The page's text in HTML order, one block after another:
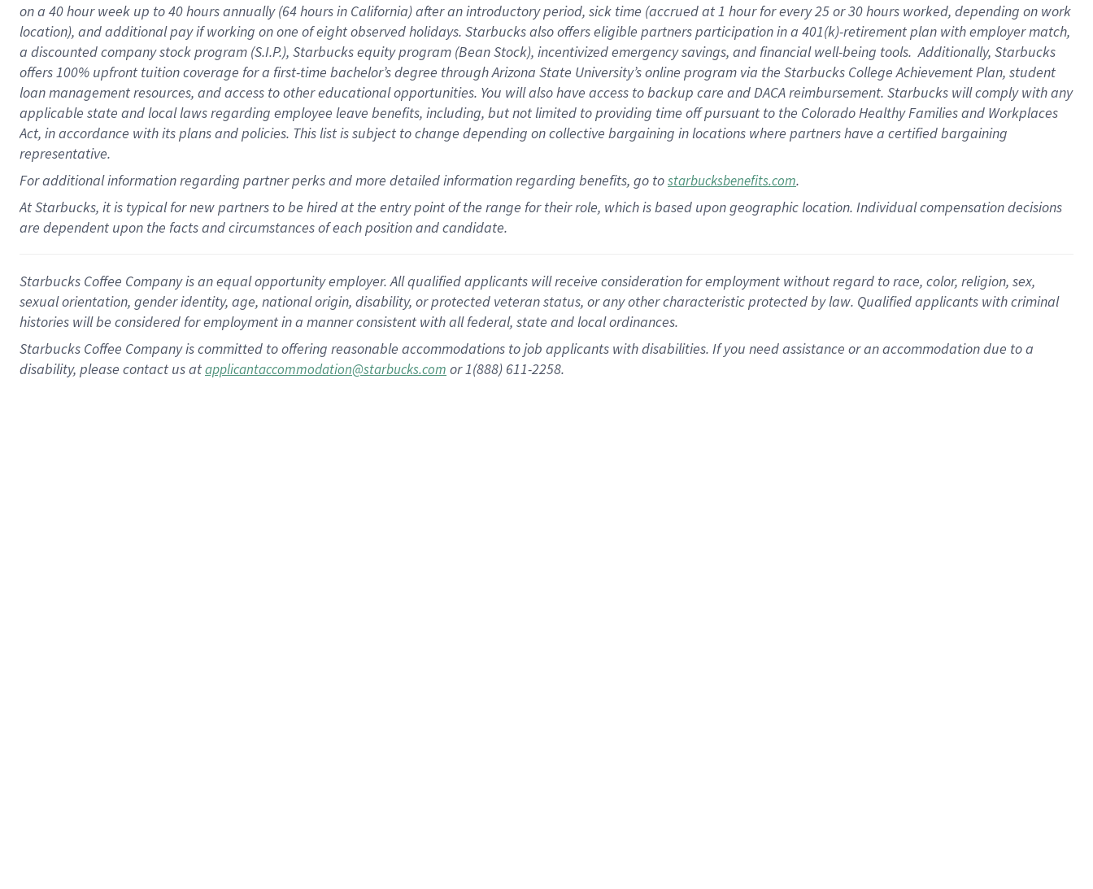
on a 40 hourweek up to40 hoursannually (64 hoursin California)after an introductory period, sick time (accrued at1 hour for every25 or 30 hours worked, depending on work
location), andadditional payif working onone ofeightobservedholidays. Starbucks also offerseligible partnersparticipation in a 401(k)-retirementplan with employer match,
a discounted company stockprogram (S.I.P.), Starbucks equity program (Bean Stock), incentivizedemergency savings, and financial well-being tools.Additionally, Starbucks
offers100% upfront tuitioncoverage for a first-time bachelor’s degree through Arizona State University’s online program via the Starbucks College Achievement Plan, student
loan management resources, and access to other educationalopportunities. You will also have access to backup care andDACA reimbursement. Starbucks willcomply withany
applicable state and local lawsregarding employee leave benefits, including, but not limited to providing time offpursuant to the Colorado Healthy Families and Workplaces
Act, in accordance withitsplans andpolicies. This list is subject to change depending on collective bargaining in locations where partners have a certified bargaining
representative.
Foradditionalinformation regarding partnerperksand more detailedinformationregarding benefits, go tostarbucksbenefits.com.
At Starbucks, it is typical for new partners to be hired at the entry point of the range for their role, which is based upon geographic location. Individual compensation decisions
are dependent upon the facts and circumstances of each position and candidate.
Starbucks Coffee Company is an equal opportunity employer. All qualified applicants will receive consideration for employment without regard to race, color, religion, sex,
sexual orientation, gender identity, age, national origin, disability, or protected veteran status, or any other characteristic protected by law. Qualified applicants with criminal
histories will be considered for employment in a manner consistent with all federal, state and local ordinances.
Starbucks Coffee Company is committed to offering reasonable accommodations to job applicants with disabilities. If you need assistance or an accommodation due to a
disability, please contact us atapplicantaccommodation@starbucks.com or 1(888) 611-2258.